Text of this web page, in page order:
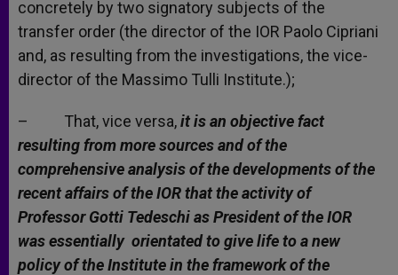
concretely by two signatory subjects of the
transfer order (the director of the IOR Paolo Cipriani
and, as resulting from the investigations, the vice-
director of the Massimo Tulli Institute.);
– That, vice versa,it is an objective fact
resulting from more sources and of the
comprehensive analysis of the developments of the
recent affairs of the IOR that the activity of
Professor Gotti Tedeschi as President of the IOR
was essentially orientated to give life to a new
policy of the Institute in the framework of the